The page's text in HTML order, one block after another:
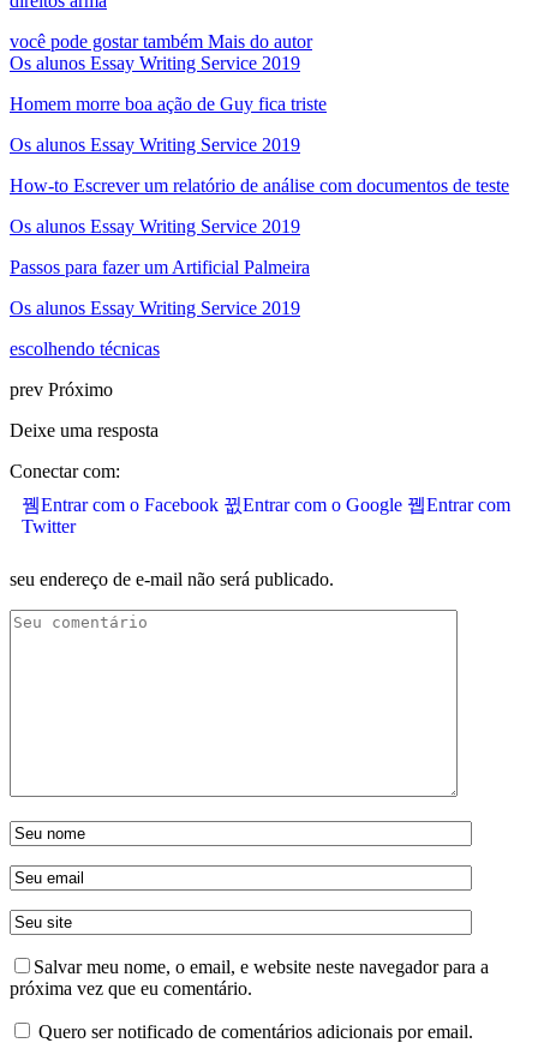
você pode gostar também Mais do autor
Os alunos Essay Writing Service 2019
Homem morre boa ação de Guy fica triste
Os alunos Essay Writing Service 2019
How-to Escrever um relatório de análise com documentos de teste
Os alunos Essay Writing Service 2019
Passos para fazer um Artificial Palmeira
Os alunos Essay Writing Service 2019
escolhendo técnicas
prev Próximo
Deixe uma resposta
Conectar com:
Entrar com o Facebook
Entrar com o Google
Entrar com
Twitter
seu endereço de e-mail não será publicado.
Salvar meu nome, o email, e website neste navegador para a
próxima vez que eu comentário.
Quero ser notificado de comentários adicionais por email.